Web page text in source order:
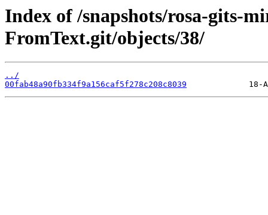
Index of /snapshots/rosa-gits-
FromText.git/objects/38/
../
00fab48a90fb334f9a156caf5f278c208c8039